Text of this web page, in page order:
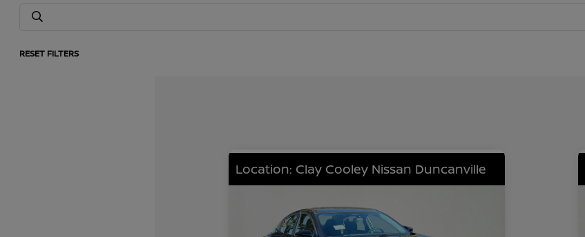
RESET FILTERS
Location: Clay Cooley Nissan Duncanville